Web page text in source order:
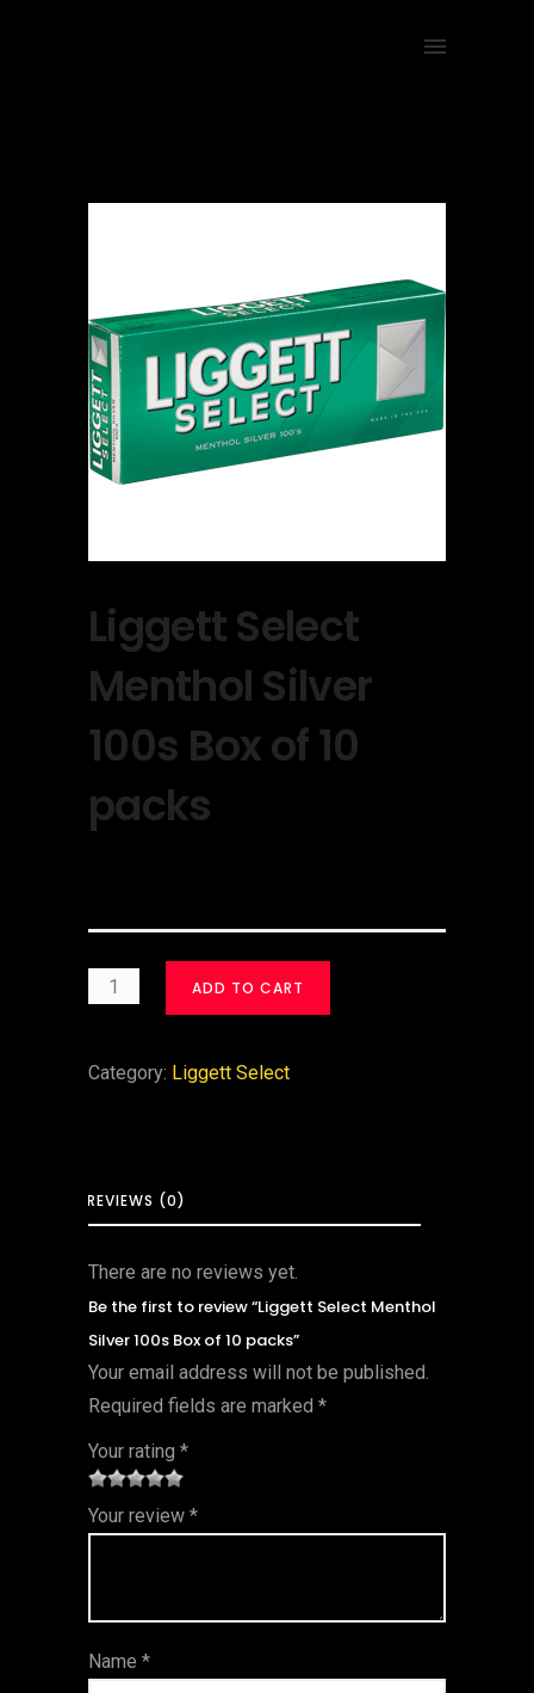
Liggett Select
Menthol Silver
100s Box of 10
packs
ADD TO CART
Category: Liggett Select
REVIEWS (0)
There are no reviews yet.
Be the first to review “Liggett Select Menthol
Silver 100s Box of 10 packs”
Your email address will not be published.
Required fields are marked *
Your rating *
1
of
s
2 of
5
3 of 5
stars
4 of 5
stars
5 of 5
stars
Your review *
Name *